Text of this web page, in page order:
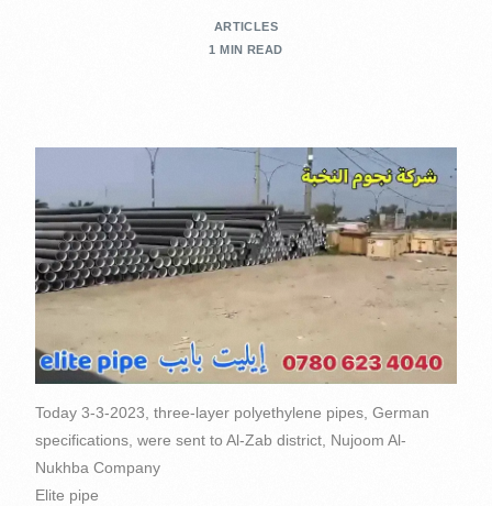
ARTICLES
1 MIN READ
Today 3-3-2023, three-layer polyethylene pipes, German
specifications, were sent to Al-Zab district, Nujoom Al-
Nukhba Company
Elite pipe